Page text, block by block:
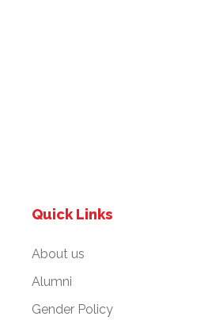
Quick Links
About us
Alumni
Gender Policy